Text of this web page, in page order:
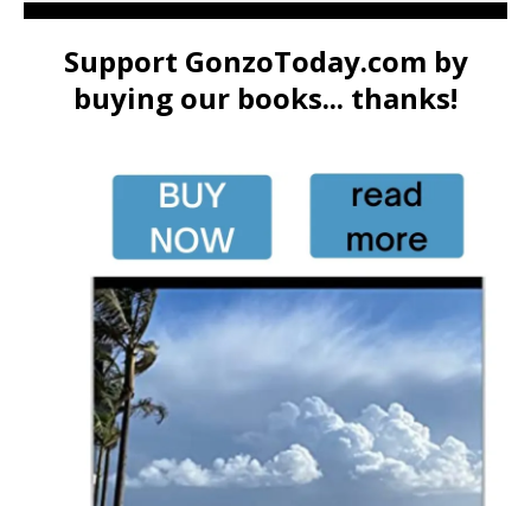
Support GonzoToday.com by
buying our books... thanks!